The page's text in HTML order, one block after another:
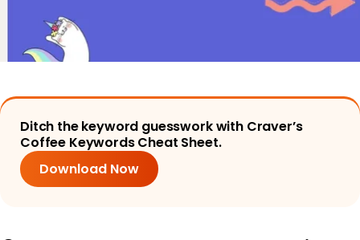
Ditch the keyword guesswork with Craver’s
Coffee Keywords Cheat Sheet.
Download Now